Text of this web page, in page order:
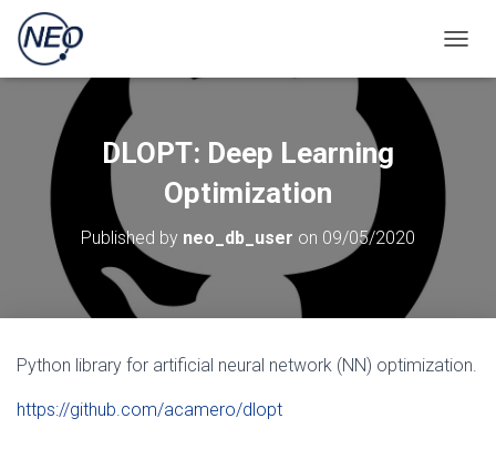
DLOPT: Deep Learning
Optimization
Published by neo_db_user on 09/05/2020
Python library for artificial neural network (NN) optimization.
https://github.com/acamero/dlopt